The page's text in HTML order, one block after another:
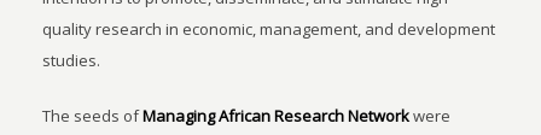
quality research in economic, management, and development
studies.
The seeds ofManaging African Research Networkwere